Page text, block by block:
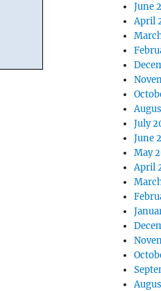
June
April
July
June
May
April